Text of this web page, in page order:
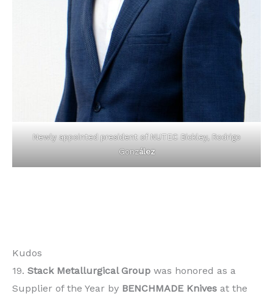
Newly appointed president of NUTEC Bickley, Rodrigo
González
Kudos
19. Stack Metallurgical Group was honored as a
Supplier of the Year by BENCHMADE Knives at the